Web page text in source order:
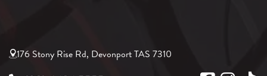
176 Stony Rise Rd, Devonport TAS 7310